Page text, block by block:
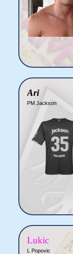
Ari
PM Jackson
Lukic
L Popovic